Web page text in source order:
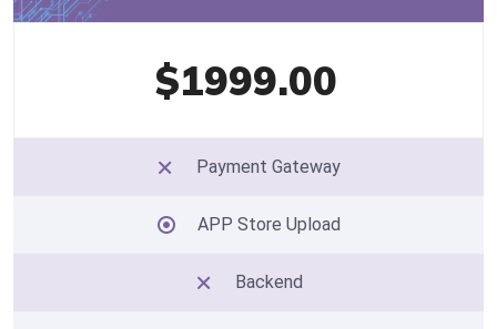
$1999.00
Payment Gateway
APP Store Upload
Backend